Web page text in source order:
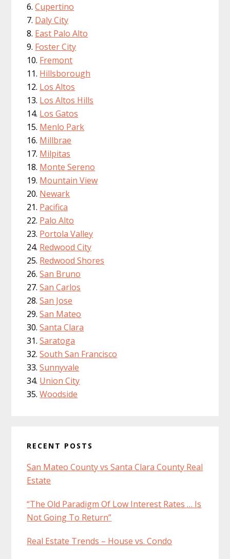
Cupertino
Daly City
East Palo Alto
Foster City
Fremont
Hillsborough
Los Altos
Los Altos Hills
Los Gatos
Menlo Park
Millbrae
Milpitas
Monte Sereno
Mountain View
Newark
Pacifica
Palo Alto
Portola Valley
Redwood City
Redwood Shores
San Bruno
San Carlos
San Jose
San Mateo
Santa Clara
Saratoga
South San Francisco
Sunnyvale
Union City
Woodside
RECENT POSTS
San Mateo County vs Santa Clara County Real
Estate
“The Old Paradigm Of Low Interest Rates … Is
Not Going To Return”
Real Estate Trends – House vs. Condo